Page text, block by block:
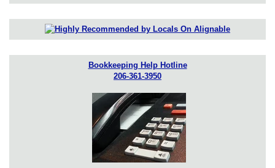
Bookkeeping Help Hotline
206-361-3950